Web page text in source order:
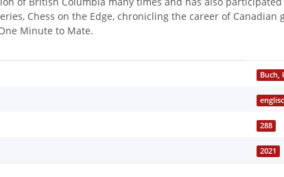
Chess on the Edge, chronicling the career of
Minute to Mate.
Buch,
288
2021